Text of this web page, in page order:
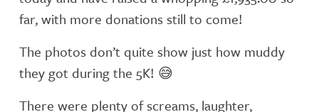
far, with more donations still to come!
The photos don’t quite show just how muddy
they got during the 5K! 😅
There were plenty of screams, laughter,